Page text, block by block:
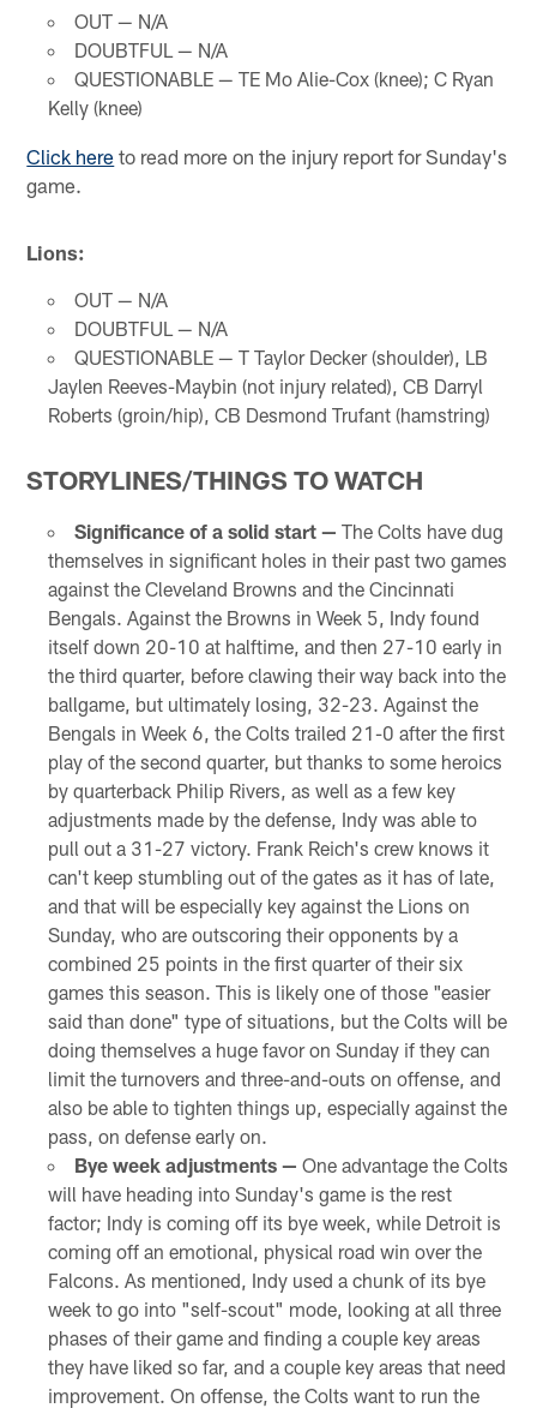
OUT — N/A
DOUBTFUL — N/A
QUESTIONABLE — TE Mo Alie-Cox (knee); C Ryan
Kelly (knee)
Click here to read more on the injury report for Sunday's
game.
Lions:
OUT — N/A
DOUBTFUL — N/A
QUESTIONABLE — T Taylor Decker (shoulder), LB
Jaylen Reeves-Maybin (not injury related), CB Darryl
Roberts (groin/hip), CB Desmond Trufant (hamstring)
STORYLINES/THINGS TO WATCH
Significance of a solid start — The Colts have dug
themselves in significant holes in their past two games
against the Cleveland Browns and the Cincinnati
Bengals. Against the Browns in Week 5, Indy found
itself down 20-10 at halftime, and then 27-10 early in
the third quarter, before clawing their way back into the
ballgame, but ultimately losing, 32-23. Against the
Bengals in Week 6, the Colts trailed 21-0 after the first
play of the second quarter, but thanks to some heroics
by quarterback Philip Rivers, as well as a few key
adjustments made by the defense, Indy was able to
pull out a 31-27 victory. Frank Reich's crew knows it
can't keep stumbling out of the gates as it has of late,
and that will be especially key against the Lions on
Sunday, who are outscoring their opponents by a
combined 25 points in the first quarter of their six
games this season. This is likely one of those "easier
said than done" type of situations, but the Colts will be
doing themselves a huge favor on Sunday if they can
limit the turnovers and three-and-outs on offense, and
also be able to tighten things up, especially against the
pass, on defense early on.
Bye week adjustments — One advantage the Colts
will have heading into Sunday's game is the rest
factor; Indy is coming off its bye week, while Detroit is
coming off an emotional, physical road win over the
Falcons. As mentioned, Indy used a chunk of its bye
week to go into "self-scout" mode, looking at all three
phases of their game and finding a couple key areas
they have liked so far, and a couple key areas that need
improvement. On offense, the Colts want to run the